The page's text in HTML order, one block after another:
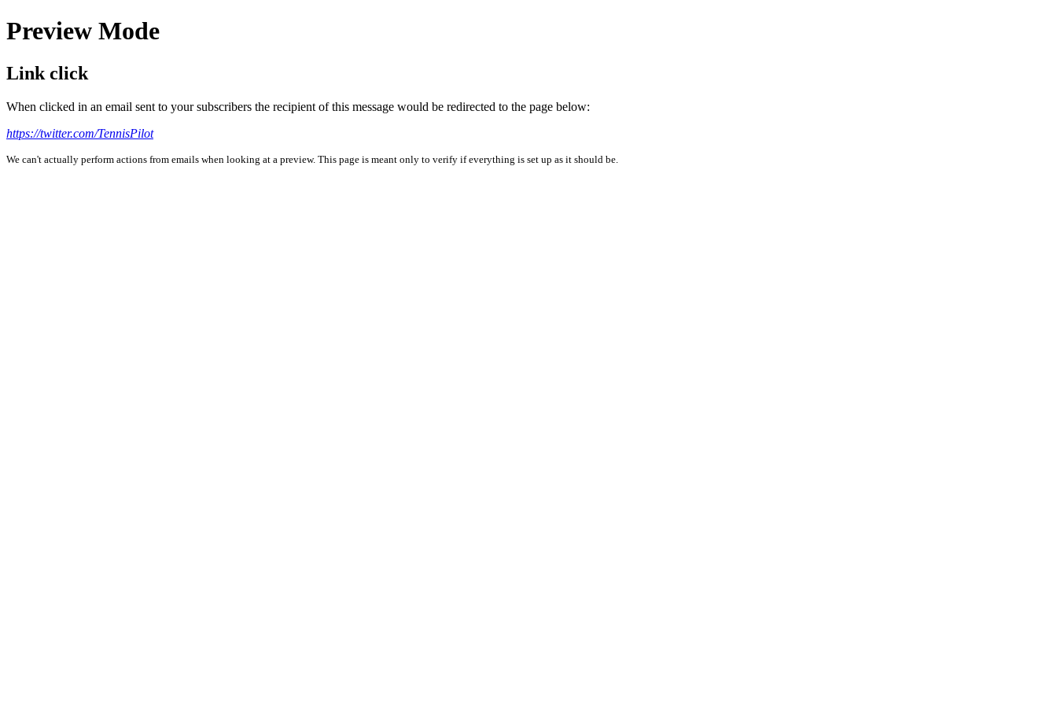
Preview Mode
Link click
When clicked in an email sent to your subscribers the recipient of this message would be redirected to the page below:
https://twitter.com/TennisPilot
We can't actually perform actions from emails when looking at a preview. This page is meant only to verify if everything is set up as it should be.